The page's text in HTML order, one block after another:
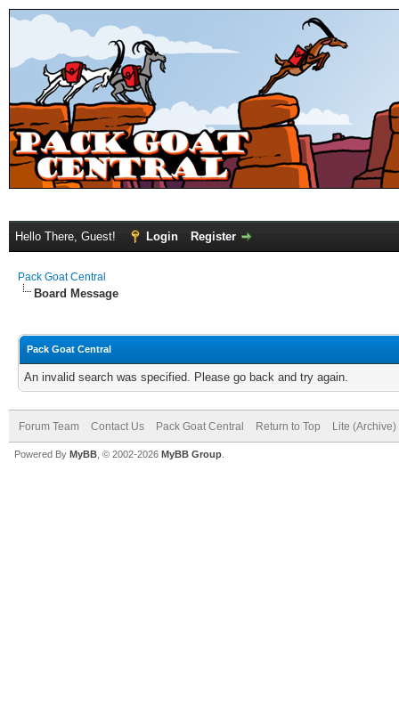
Hello There, Guest! Login Register
Pack Goat Central
Board Message
Pack Goat Central
An invalid search was specified. Please go back and try again.
Forum Team Contact Us Pack Goat Central Return to Top Lite
Powered By MyBB , © 2002-2026 MyBB Group